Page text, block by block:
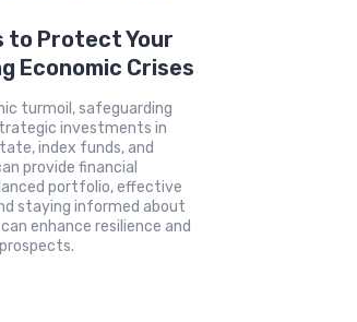
to Protect Your
Economic Crises
turmoil, safeguarding
investments in
index funds, and
provide financial
portfolio, effective
staying informed about
enhance resilience and